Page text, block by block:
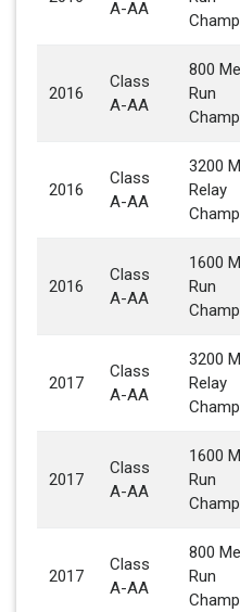
A-AA
2016
Class
A-AA
800
Run
2016
Class
A-AA
3200
Relay
2016
Class
A-AA
1600
Run
2017
Class
A-AA
3200
Relay
2017
Class
A-AA
1600
Run
2017
Class
A-AA
800
Run